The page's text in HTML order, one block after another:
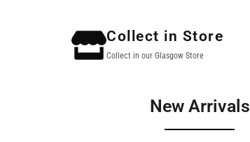
Collect in Store
Collect in our Glasgow Store
New Arrivals